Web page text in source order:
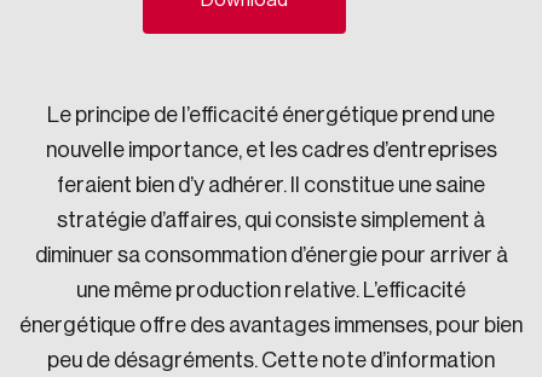
Le principe de l’efficacité énergétique prend une
nouvelle importance, et les cadres d’entreprises
feraient bien d’y adhérer. Il constitue une saine
stratégie d’affaires, qui consiste simplement à
diminuer sa consommation d’énergie pour arriver à
une même production relative. L’efficacité
énergétique offre des avantages immenses, pour bien
peu de désagréments. Cette note d’information